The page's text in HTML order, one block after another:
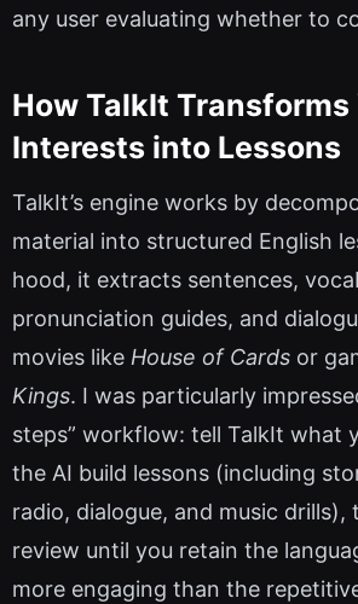
any user evaluating whether to
How TalkIt Transforms
Interests into Lessons
TalkIt’s engine works by
material into structured English
hood, it extracts sentences,
pronunciation guides, and
movies like House of Cards or
Kings. I was particularly
steps” workflow: tell TalkIt what
the AI build lessons (including
radio, dialogue, and music drills),
review until you retain the
more engaging than the